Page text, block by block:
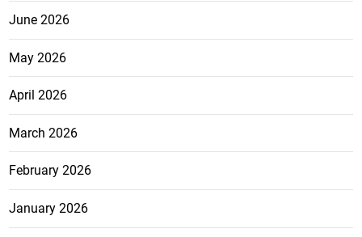
June 2026
May 2026
April 2026
March 2026
February 2026
January 2026